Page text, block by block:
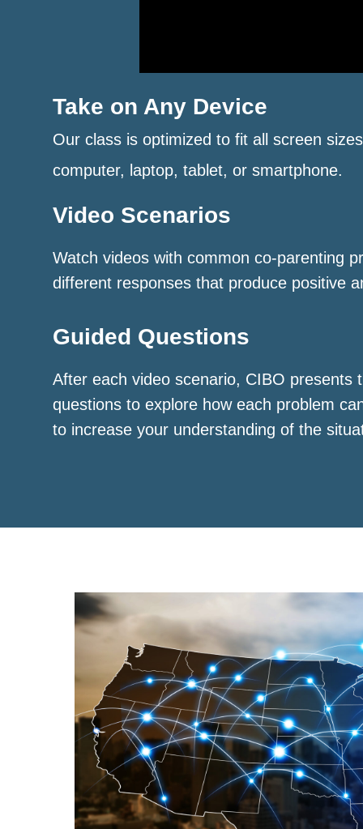
Take on Any Device
Our class is optimized to fit all screen
computer, laptop, tablet, or smartphone.
Video Scenarios
Watch videos with common co-parenting
different responses that produce positive
Guided Questions
After each video scenario, CIBO presents
questions to explore how each problem
to increase your understanding of the